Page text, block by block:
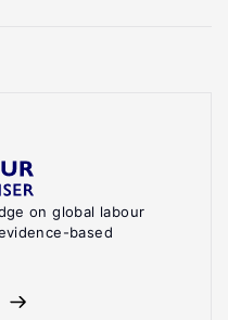
on global labour
based